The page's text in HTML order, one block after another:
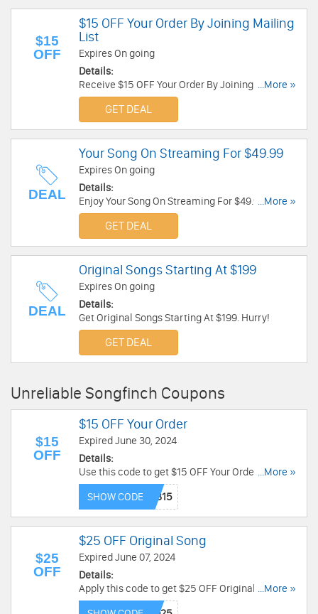
$15
OFF
$15 OFF Your Order By Joining Mailing
List
Expires On going
Details:
Receive $15 OFF Your Order By Joining Mailing
List. Check it now!
...More »
GET DEAL
DEAL
Your Song On Streaming For $49.99
Expires On going
Details:
Enjoy Your Song On Streaming For $49.99. Go for
it!
...More »
GET DEAL
DEAL
Original Songs Starting At $199
Expires On going
Details:
Get Original Songs Starting At $199. Hurry!
GET DEAL
Unreliable Songfinch Coupons
$15
OFF
$15 OFF Your Order
Expired June 30, 2024
Details:
Use this code to get $15 OFF Your Order. Buy
now!
...More »
SHOW CODE
$25
OFF
$25 OFF Original Song
Expired June 07, 2024
Details:
Apply this code to get $25 OFF Original Song.
Save now!
...More »